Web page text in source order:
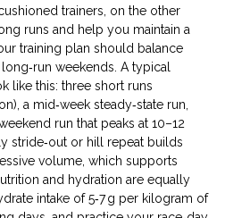
trainers, on the other
runs and help you maintain a
training plan should balance
weekends. A typical
like this: three short runs
a mid‑week steady‑state run,
run that peaks at 10–12
stride‑out or hill repeat builds
volume, which supports
and hydration are equally
intake of 5‑7 g per kilogram of